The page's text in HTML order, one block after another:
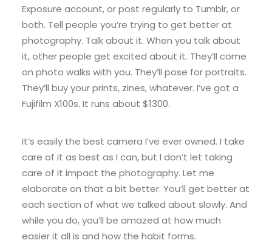
Exposure account, or post regularly to Tumblr, or
both. Tell people you’re trying to get better at
photography. Talk about it. When you talk about
it, other people get excited about it. They’ll come
on photo walks with you. They’ll pose for portraits.
They’ll buy your prints, zines, whatever. I’ve got a
Fujifilm X100s. It runs about $1300.
It’s easily the best camera I’ve ever owned. I take
care of it as best as I can, but I don’t let taking
care of it impact the photography. Let me
elaborate on that a bit better. You’ll get better at
each section of what we talked about slowly. And
while you do, you’ll be amazed at how much
easier it all is and how the habit forms.